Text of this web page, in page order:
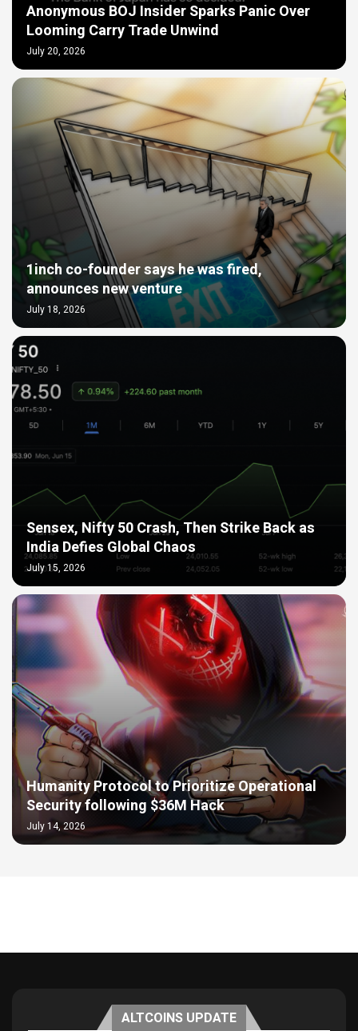
Anonymous BOJ Insider Sparks Panic Over
Looming Carry Trade Unwind
July 20, 2026
1inch co-founder says he was fired,
announces new venture
July 18, 2026
Sensex, Nifty 50 Crash, Then Strike Back as
India Defies Global Chaos
July 15, 2026
Humanity Protocol to Prioritize Operational
Security following $36M Hack
July 14, 2026
ALTCOINS UPDATE